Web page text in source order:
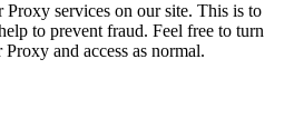
services on our site. This is to
to prevent fraud. Feel free to turn
and access as normal.